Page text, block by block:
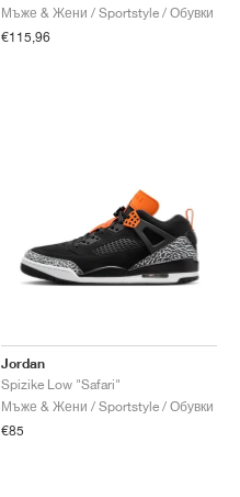
Мъже & Жени / Sportstyle / Обувки
€115,96
Jordan
Spizike Low "Safari"
Мъже & Жени / Sportstyle / Обувки
€85